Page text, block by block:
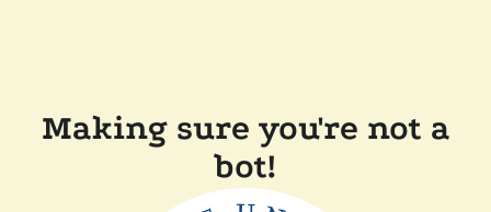
Making sure you're not a
bot!